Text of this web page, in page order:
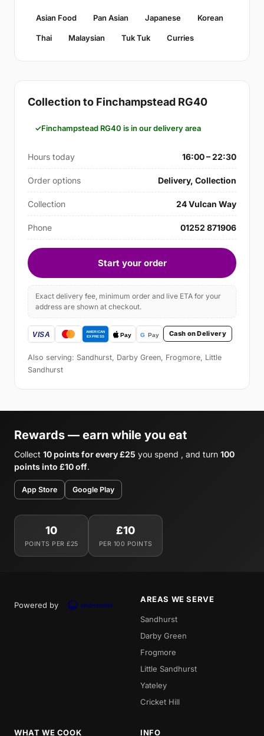
Asian Food Pan Asian Japanese Korean
Thai Malaysian Tuk Tuk Curries
Collection to Finchampstead RG40
Finchampstead RG40 is in our delivery area
Hours today 16:00 – 22:30
Order options Delivery, Collection
Collection 24 Vulcan Way
Phone 01252 871906
Start your order
Exact delivery fee, minimum order and live ETA for your
address are shown at checkout.
Cash on Delivery
Also serving: Sandhurst, Darby Green, Frogmore, Little
Sandhurst
Rewards — earn while you eat
Collect 10 points for every £25 you spend , and turn 100
points into £10 off.
App Store Google Play
10
POINTS PER £25
£10
PER 100 POINTS
Powered by
AREAS WE SERVE
Sandhurst
Darby Green
Frogmore
Little Sandhurst
Yateley
Cricket Hill
WHAT WE COOK INFO